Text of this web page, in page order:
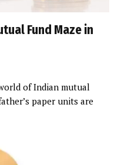
Fund Maze in
of Indian mutual
paper units are